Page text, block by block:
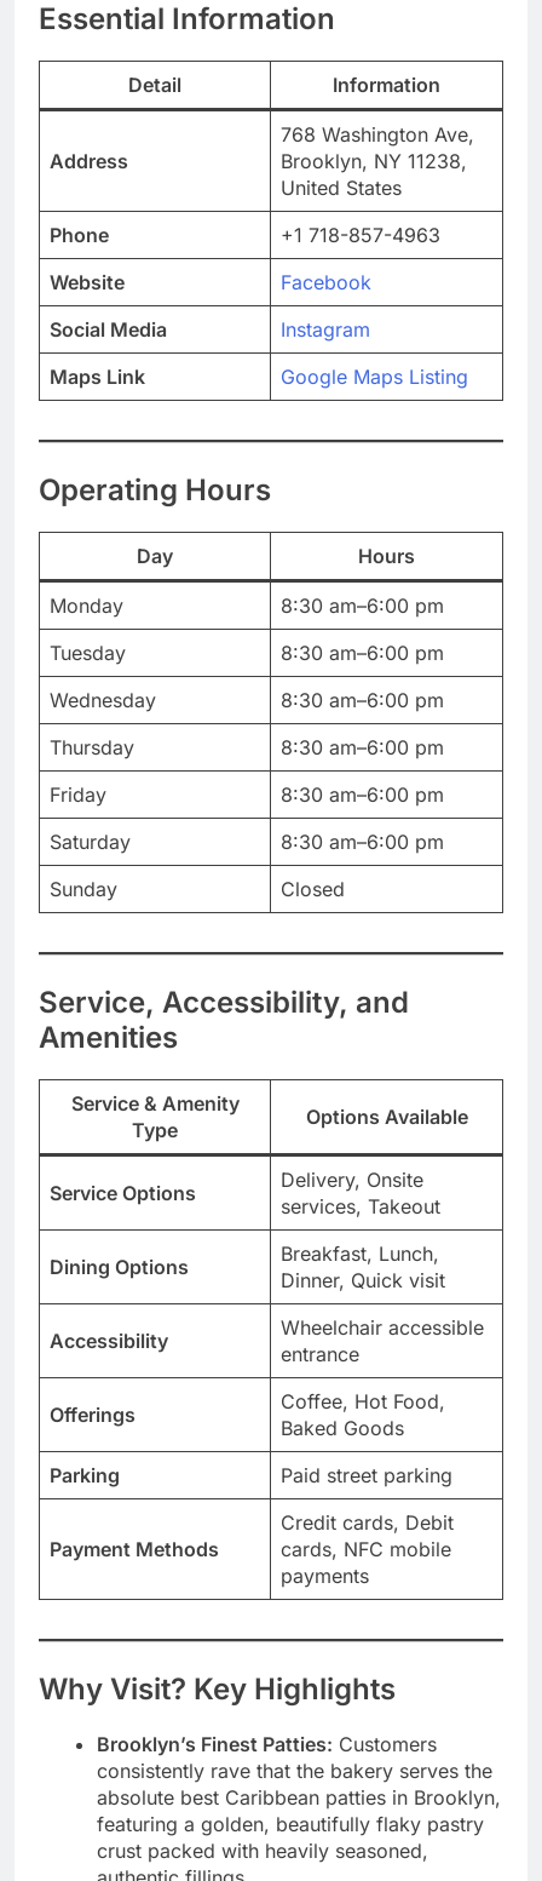
Essential Information
Detail Information
Address
768 Washington Ave,
Brooklyn, NY 11238,
United States
Phone
+1 718-857-4963
Website
Facebook
Social Media
Instagram
Maps Link
Google Maps Listing
Operating Hours
Day Hours
Monday
8:30 am–6:00 pm
Tuesday
8:30 am–6:00 pm
Wednesday
8:30 am–6:00 pm
Thursday
8:30 am–6:00 pm
Friday
8:30 am–6:00 pm
Saturday
8:30 am–6:00 pm
Sunday
Closed
Service, Accessibility, and
Amenities
Service & Amenity
Type
Options Available
Service Options
Delivery, Onsite
services, Takeout
Dining Options
Breakfast, Lunch,
Dinner, Quick visit
Accessibility
Wheelchair accessible
entrance
Offerings
Coffee, Hot Food,
Baked Goods
Parking
Paid street parking
Payment Methods
Credit cards, Debit
cards, NFC mobile
payments
Why Visit? Key Highlights
Brooklyn’s Finest Patties: Customers
consistently rave that the bakery serves the
absolute best Caribbean patties in Brooklyn,
featuring a golden, beautifully flaky pastry
crust packed with heavily seasoned,